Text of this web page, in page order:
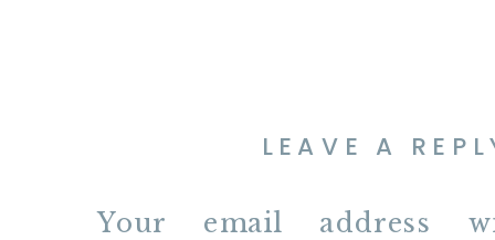
LEAVE A
Your email address